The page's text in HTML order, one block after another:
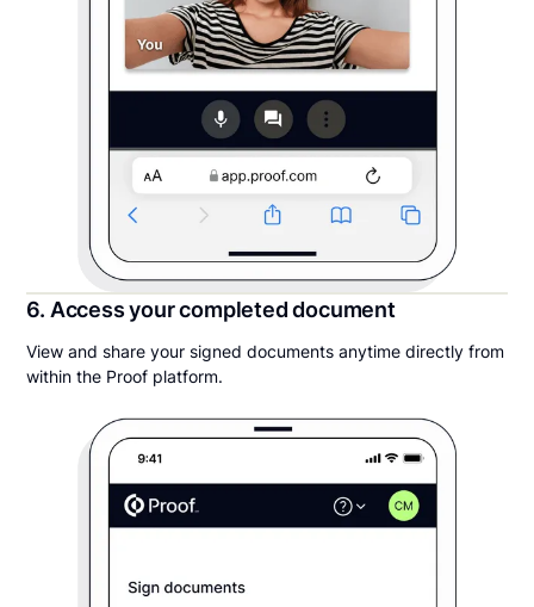
6. Access your completed document
View and share your signed documents anytime directly from
within the Proof platform.